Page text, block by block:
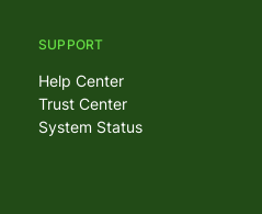
SUPPORT
Help Center
Trust Center
System Status